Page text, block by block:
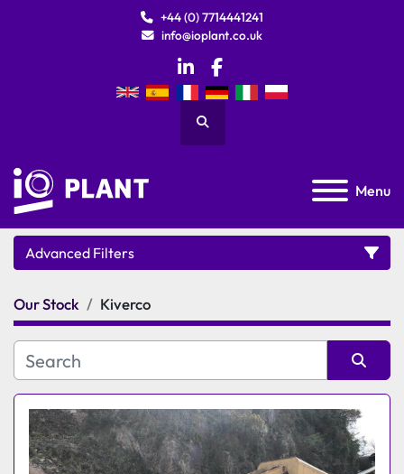
+44 (0) 7714441241
info@ioplant.co.uk
linkedinfacebook
Search
Menu
Advanced Filters
Category
Manufacturer
Model
Our Stock Kiverco
Sort by